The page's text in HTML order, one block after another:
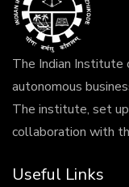
The Indian Institute
autonomous
The institute, set
collaboration with
Useful Links